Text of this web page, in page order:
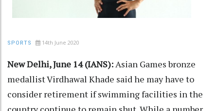
SPORTS 14th June 2020
New Delhi, June 14 (IANS):Asian Games bronze
medallist Virdhawal Khade said he may have to
consider retirement if swimming facilities in the